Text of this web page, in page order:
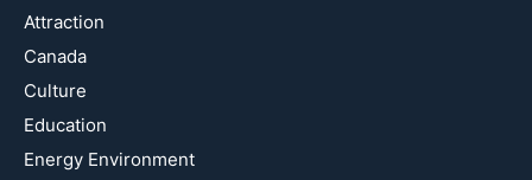
Attraction
Canada
Culture
Education
Energy Environment